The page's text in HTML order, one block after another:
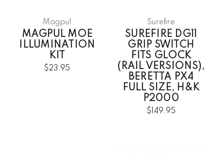
Magpul
MAGPUL MOE
ILLUMINATION
KIT
$23.95
Surefire
SUREFIRE DG11
GRIP SWITCH
FITS GLOCK
(RAIL VERSIONS),
BERETTA PX4
FULL SIZE, H&K
P2000
$149.95